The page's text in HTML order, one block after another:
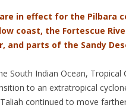
in effect for the Pilbara
coast, the Fortescue
and parts of the Sandy
South Indian Ocean, Tropical
to an extratropical
continued to move